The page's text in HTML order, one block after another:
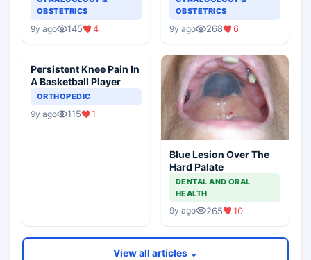
OBSTETRICS
9y ago 145 4
OBSTETRICS
9y ago 268 6
Persistent Knee Pain In
A Basketball Player
ORTHOPEDIC
9y ago 115 1
Blue Lesion Over The
Hard Palate
DENTAL AND ORAL
HEALTH
9y ago 265 10
View all articles ⌄